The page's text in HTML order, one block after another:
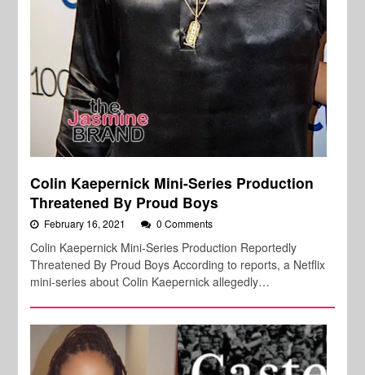
Colin Kaepernick Mini-Series Production
Threatened By Proud Boys
February 16, 2021 0 Comments
Colin Kaepernick Mini-Series Production Reportedly
Threatened By Proud Boys According to reports, a Netflix
mini-series about Colin Kaepernick allegedly…